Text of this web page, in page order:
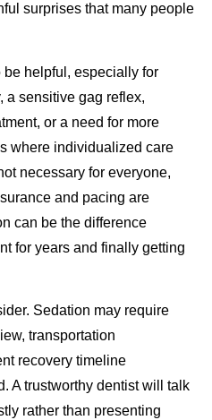
surprises that many people
be helpful, especially for
a sensitive gag reflex,
or a need for more
where individualized care
necessary for everyone,
and pacing are
can be the difference
for years and finally getting
Sedation may require
transportation
recovery timeline
A trustworthy dentist will talk
rather than presenting